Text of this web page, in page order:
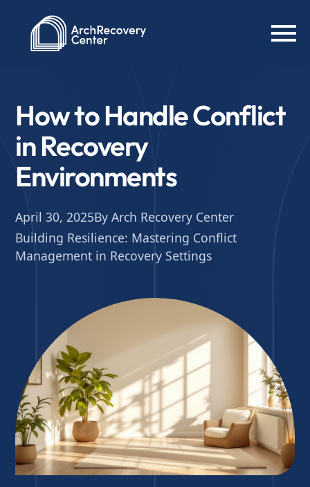
How to Handle Conflict
in Recovery
Environments
April 30, 2025By Arch Recovery Center
Building Resilience: Mastering Conflict
Management in Recovery Settings